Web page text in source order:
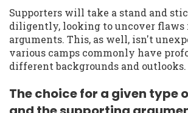
Supporters will take a stand and
diligently, looking to uncover flaws
arguments. This, as well, isn't
various camps commonly have
different backgrounds and outlooks.
The choice for a given type